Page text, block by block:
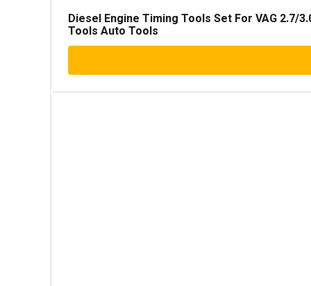
Diesel Engine Timing Tools Set For VAG 2.7/
Tools Auto Tools